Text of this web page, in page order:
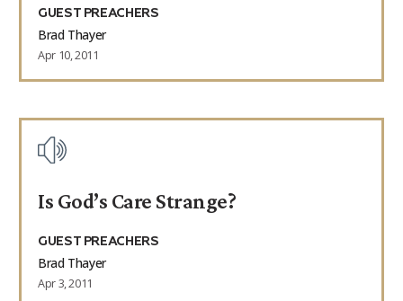
GUEST PREACHERS
Brad Thayer
Apr 10, 2011
Is God’s Care Strange?
GUEST PREACHERS
Brad Thayer
Apr 3, 2011